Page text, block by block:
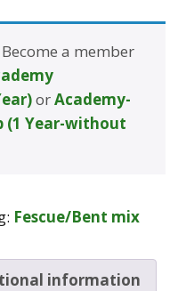
a member
orAcademy-
(1 Year-without
Fescue/Bent mix
information